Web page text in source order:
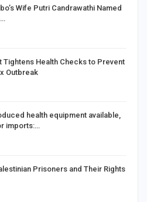
Wife Putri Candrawathi Named
Tightens Health Checks to Prevent
Outbreak
health equipment available,
imports:…
Prisoners and Their Rights